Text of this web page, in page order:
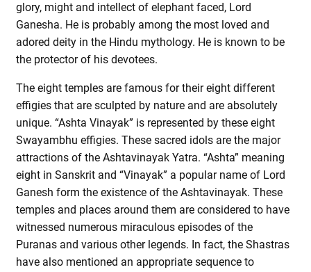
glory, might and intellect of elephant faced, Lord
Ganesha. He is probably among the most loved and
adored deity in the Hindu mythology. He is known to be
the protector of his devotees.
The eight temples are famous for their eight different
effigies that are sculpted by nature and are absolutely
unique. “Ashta Vinayak” is represented by these eight
Swayambhu effigies. These sacred idols are the major
attractions of the Ashtavinayak Yatra. “Ashta” meaning
eight in Sanskrit and “Vinayak” a popular name of Lord
Ganesh form the existence of the Ashtavinayak. These
temples and places around them are considered to have
witnessed numerous miraculous episodes of the
Puranas and various other legends. In fact, the Shastras
have also mentioned an appropriate sequence to